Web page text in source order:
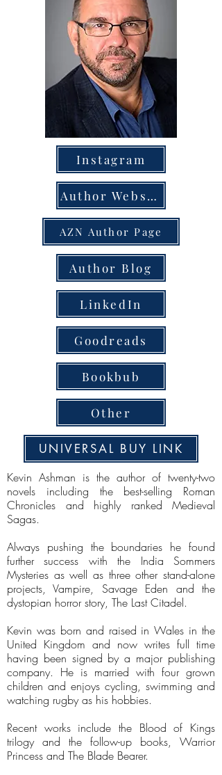
Instagram
Author Website
AZN Author Page
Author Blog
LinkedIn
Goodreads
Bookbub
Other
UNIVERSAL BUY LINK
Kevin Ashman is the author of twenty-two
novels including the best-selling Roman
Chronicles and highly ranked Medieval
Sagas.
Always pushing the boundaries he found
further success with the India Sommers
Mysteries as well as three other stand-alone
projects, Vampire, Savage Eden and the
dystopian horror story, The Last Citadel.
Kevin was born and raised in Wales in the
United Kingdom and now writes full time
having been signed by a major publishing
company. He is married with four grown
children and enjoys cycling, swimming and
watching rugby as his hobbies.
Recent works include the Blood of Kings
trilogy and the follow-up books, Warrior
Princess and The Blade Bearer.